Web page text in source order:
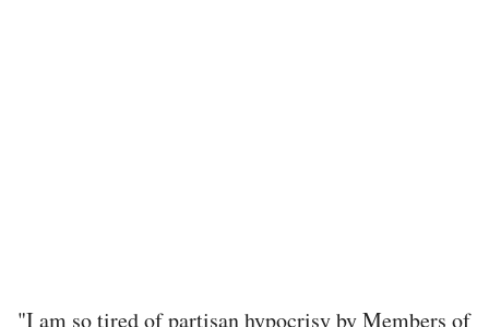
"I am so tired of partisan hypocrisy by Members of